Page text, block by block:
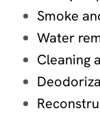
Smoke
Water
Cleaning